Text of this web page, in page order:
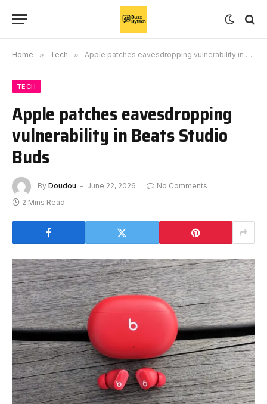
Home » Tech » Apple patches eavesdropping vulnerability in Beats Studio Buds
TECH
Apple patches eavesdropping
vulnerability in Beats Studio
Buds
By Doudou June 22, 2026
No Comments
2 Mins Read